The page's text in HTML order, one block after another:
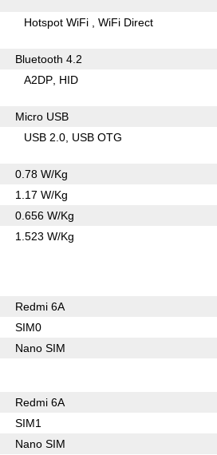
Hotspot WiFi WiFi Direct
Bluetooth 4.2
A2DP HID
Micro USB
USB 2.0 USB OTG
0.78 W/Kg
1.17 W/Kg
0.656 W/Kg
1.523 W/Kg
Redmi 6A
SIM0
Nano SIM
Redmi 6A
SIM1
Nano SIM